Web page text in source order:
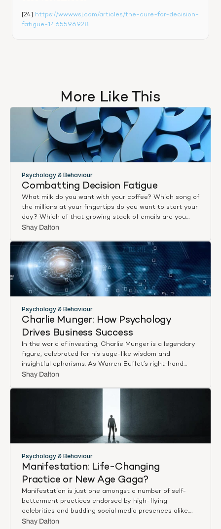
[24] https://www.wsj.com/articles/the-cure-for-decision-
fatigue-1465596928
More Like This
Psychology & Behaviour
Combatting Decision Fatigue
What milk do you want with your coffee? Which song of
the millions at your fingertips do you want to start your
day? Which of that growing stack of emails are you
going to answer first? Choose this. Now that. Are you
all day, every day – and aren’t you feeling tired?
By some estimates, adults today make 2,000 decisions
an hour [1]. By others, 35,000 decisions a day [2]. Either
way, it’s an overload. And it’s causing decision fatigue.
Shay Dalton
Psychology & Behaviour
Charlie Munger: How Psychology
Drives Business Success
In the world of investing, Charlie Munger is a legendary
figure, celebrated for his sage-like wisdom and
insightful aphorisms. As Warren Buffet’s right-hand
man, his approach is a testament to the power of
disciplines, including applied, organisational, and social
Munger’s perspective is unique and practical because
he harnesses these theories and translates them into
real-world applications. His approach forms an
interesting amalgamation, merging business acumen
with psychological theories—a powerful combination
that leads to meaningful, insightful, and profitable
decisions.
Shay Dalton
Psychology & Behaviour
Manifestation: Life-Changing
Practice or New Age Gaga?
Manifestation is just one amongst a number of self-
betterment practices endorsed by high-flying
celebrities and budding social media presences alike.
Simply put, it is the process of achieving something –
Shay Dalton